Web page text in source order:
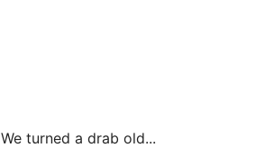
We turned a drab old...